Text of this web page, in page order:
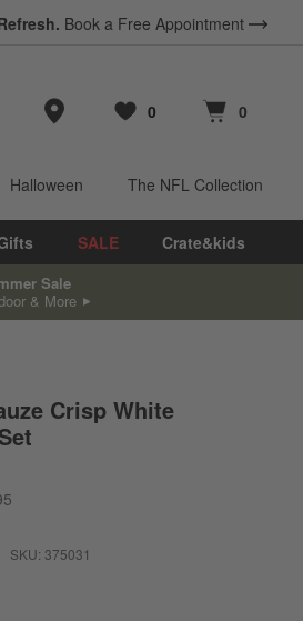
Book a Free Appointment
Store Locations
Favorites
0
items Cart contains
0
items
Halloween The NFL Collection
SALE Crate&kids
Sale
& More
Crisp White
SKU: 375031